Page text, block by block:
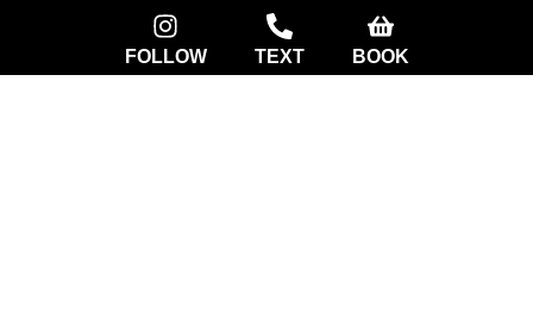
FOLLOW TEXT BOOK